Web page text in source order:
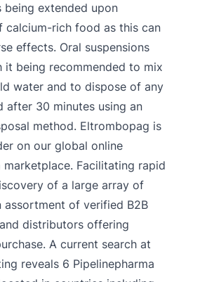
being extended upon
calcium-rich food as this can
effects. Oral suspensions
it being recommended to mix
water and to dispose of any
after 30 minutes using an
method. Eltrombopag is
on our global online
marketplace. Facilitating rapid
of a large array of
assortment of verified B2B
distributors offering
A current search at
reveals 6 Pipelinepharma